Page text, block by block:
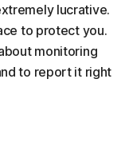
lucrative.
to protect you.
monitoring
to report it right